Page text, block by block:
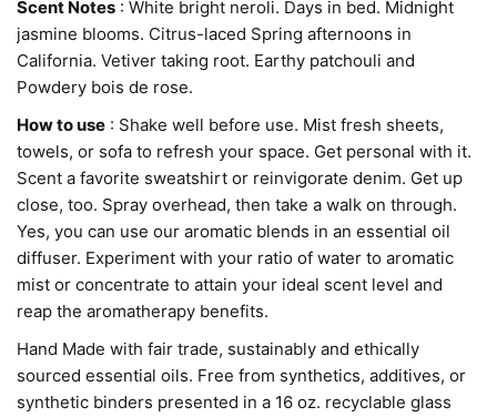
Scent Notes : White bright neroli. Days in bed. Midnight
jasmine blooms. Citrus-laced Spring afternoons in
California. Vetiver taking root. Earthy patchouli and
Powdery bois de rose.
How to use : Shake well before use. Mist fresh sheets,
towels, or sofa to refresh your space. Get personal with it.
Scent a favorite sweatshirt or reinvigorate denim. Get up
Yes, you can use our aromatic blends in an essential oil
diffuser. Experiment with your ratio of water to aromatic
mist or concentrate to attain your ideal scent level and
reap the aromatherapy benefits.
Hand Made with fair trade, sustainably and ethically
sourced essential oils. Free from synthetics, additives, or
synthetic binders presented in a 16 oz. recyclable glass